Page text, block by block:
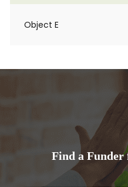
Object E
Find a Funder